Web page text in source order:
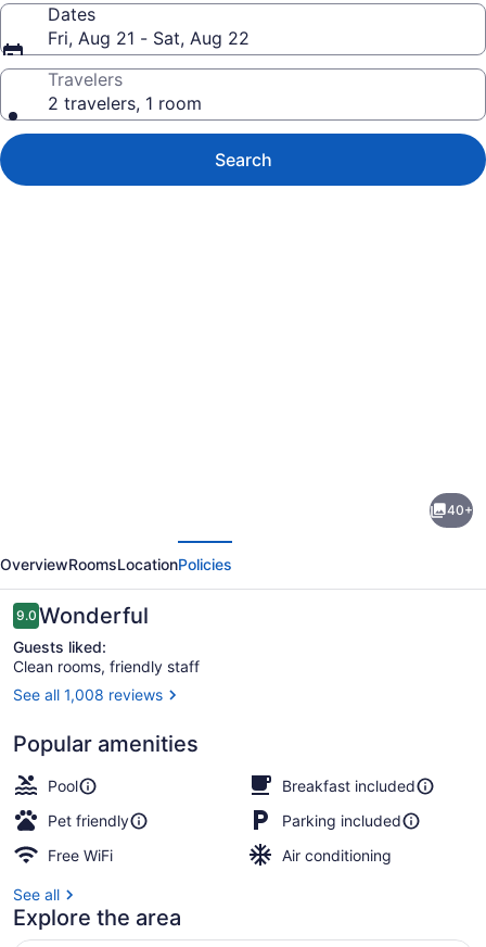
Dates
Fri, Aug 21 - Sat, Aug 22
Travelers
2 travelers, 1 room
Search
Winners
Circle
40+
OverviewRoomsLocationPolicies
Reviews
9.09.0 out of 10
Wonderful
Guests liked:
Clean rooms, friendly staff
See all 1,008 reviews
Popular amenities
Pool
Breakfast included
Pet friendly
Parking included
Free WiFi
Air conditioning
See all
Explore the area